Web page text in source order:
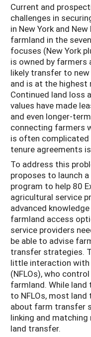
Current and
challenges in
in New York and
farmland in the
focuses (New York
is owned by farmers
likely transfer to
and is at the highest
Continued land loss
values have made
and even longer-
connecting farmers
is often
tenure agreements
To address this
proposes to launch
program to help 80
agricultural service
advanced
farmland access
service providers
be able to advise
transfer strategies.
little interaction with
(NFLOs), who
farmland. While
to NFLOs, most
about farm transfer
linking and
land transfer.